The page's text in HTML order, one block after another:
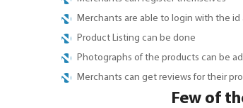
Merchants are able to login with the id
Product Listing can be done
Photographs of the products can be
Merchants can get reviews for their
Few of